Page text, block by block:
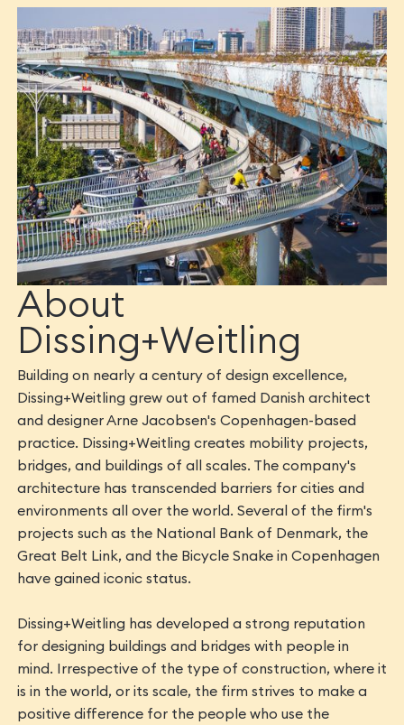
About
Dissing+Weitling
Building on nearly a century of design excellence,
Dissing+Weitling grew out of famed Danish architect
and designer Arne Jacobsen's Copenhagen-based
practice. Dissing+Weitling creates mobility projects,
bridges, and buildings of all scales. The company's
architecture has transcended barriers for cities and
environments all over the world. Several of the firm's
projects such as the National Bank of Denmark, the
Great Belt Link, and the Bicycle Snake in Copenhagen
have gained iconic status.
Dissing+Weitling has developed a strong reputation
for designing buildings and bridges with people in
mind. Irrespective of the type of construction, where it
is in the world, or its scale, the firm strives to make a
positive difference for the people who use the